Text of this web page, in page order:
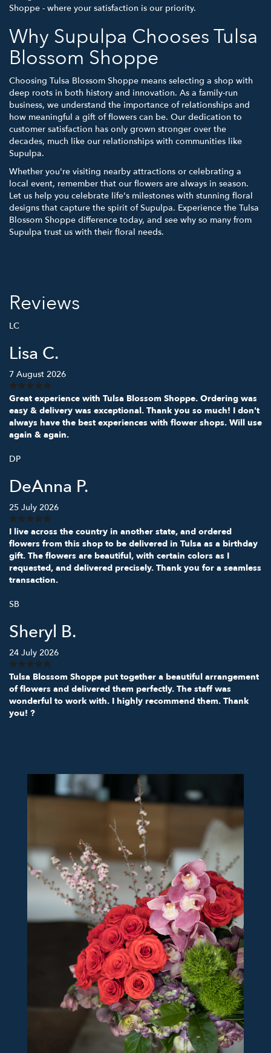
Shoppe - where your satisfaction is our priority.
Why Supulpa Chooses Tulsa
Blossom Shoppe
Choosing Tulsa Blossom Shoppe means selecting a shop with
deep roots in both history and innovation. As a family-run
business, we understand the importance of relationships and
how meaningful a gift of flowers can be. Our dedication to
customer satisfaction has only grown stronger over the
decades, much like our relationships with communities like
Supulpa.
Whether you're visiting nearby attractions or celebrating a
local event, remember that our flowers are always in season.
Let us help you celebrate life's milestones with stunning floral
designs that capture the spirit of Supulpa. Experience the Tulsa
Blossom Shoppe difference today, and see why so many from
Supulpa trust us with their floral needs.
Reviews
LC
Lisa C.
7 August 2026
Great experience with Tulsa Blossom Shoppe. Ordering was
easy & delivery was exceptional. Thank you so much! I don't
always have the best experiences with flower shops. Will use
again & again.
DP
DeAnna P.
25 July 2026
I live across the country in another state, and ordered
flowers from this shop to be delivered in Tulsa as a birthday
gift. The flowers are beautiful, with certain colors as I
requested, and delivered precisely. Thank you for a seamless
transaction.
SB
Sheryl B.
24 July 2026
Tulsa Blossom Shoppe put together a beautiful arrangement
of flowers and delivered them perfectly. The staff was
wonderful to work with. I highly recommend them. Thank
you! ?